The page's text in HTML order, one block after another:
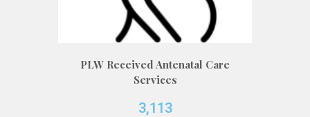
PLW Received Antenatal Care
Services
3,113